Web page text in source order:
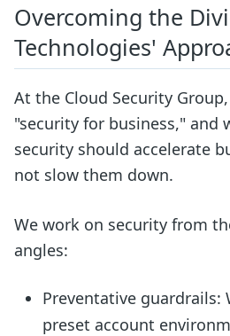
Overcoming the
Technologies'
At the Cloud Security
"security for business," and
security should accelerate
not slow them down.
We work on security from
angles:
Preventative guardrails:
preset account